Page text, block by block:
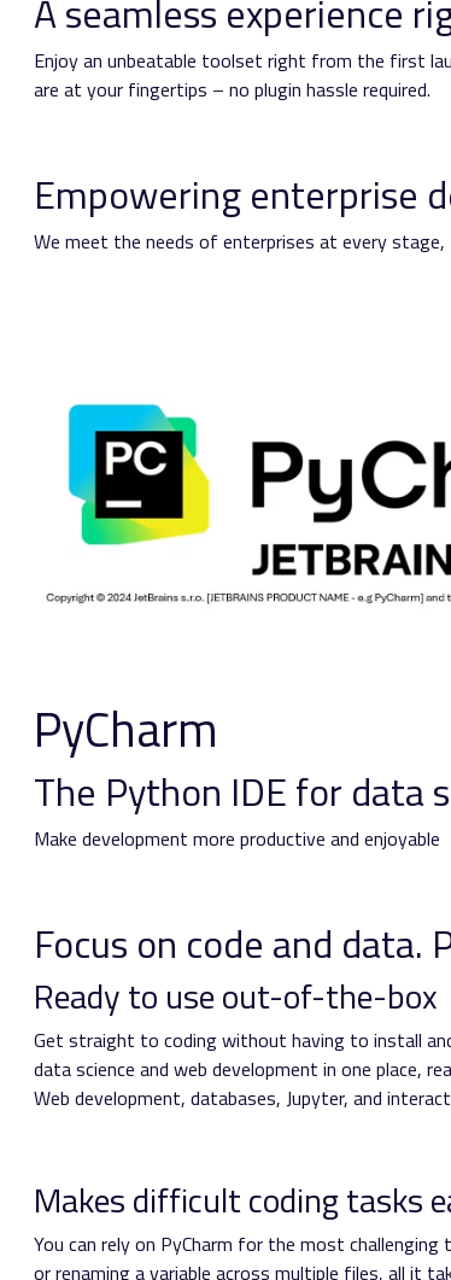
A seamless experience
Enjoy an unbeatable toolset right from the first
are at your fingertips – no plugin hassle required.
Empowering enterprise
We meet the needs of enterprises at every
PyCharm
The Python IDE for data
Make development more productive and enjoyable
Focus on code and
Ready to use out-of-the-box
Get straight to coding without having to install
data science and web development in one place,
Web development, databases, Jupyter, and
Makes difficult coding tasks
You can rely on PyCharm for the most
or renaming a variable across multiple files, all it